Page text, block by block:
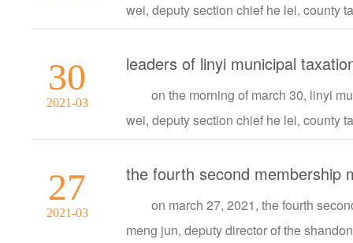
wei, deputy section chief he lei, county
30
2021-03
leaders of linyi municipal
on the morning of march 30, linyi
wei, deputy section chief he lei, county
27
2021-03
the fourth second membership
on march 27, 2021, the fourth
meng jun, deputy director of the